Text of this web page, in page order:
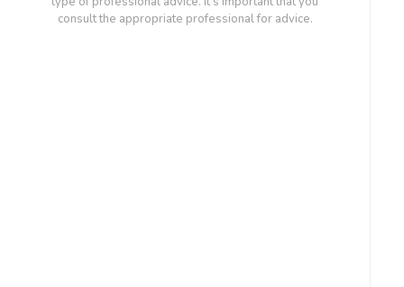
consult the appropriate professional for advice.